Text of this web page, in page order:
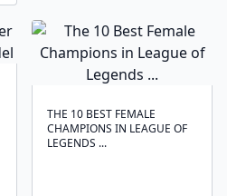
THE 10 BEST FEMALE
CHAMPIONS IN LEAGUE OF
LEGENDS ...